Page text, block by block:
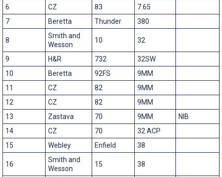
6
CZ 83
7.65
7
Beretta Thunder 380
8
Smith and
Wesson
10 32
9 H&R 732
32SW
10
Beretta 92FS
9MM
11
CZ 82
9MM
12
CZ 82
9MM
13
Zastava 70 9MM
NIB
14
CZ 70
32 ACP
15
Webley Enfield 38
16
Smith and
Wesson
15 38